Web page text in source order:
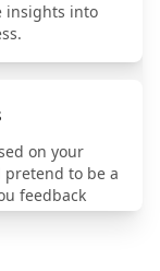
insights into
on your
to be a
feedback